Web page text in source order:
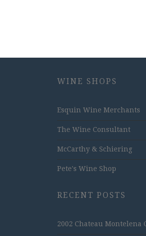
WINE SHOPS
Esquin Wine Merchants
The Wine Consultant
McCarthy & Schiering
Pete's Wine Shop
RECENT POSTS
2002 Chateau Montelena